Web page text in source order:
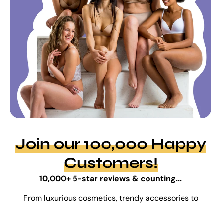
Join our 100,000 Happy
Customers!
10,000+ 5-star reviews & counting...
From luxurious cosmetics, trendy accessories to